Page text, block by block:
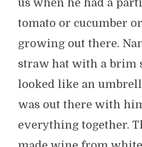
us when he had a
tomato or cucumber
growing out there.
straw hat with a brim
looked like an
was out there with
everything together.